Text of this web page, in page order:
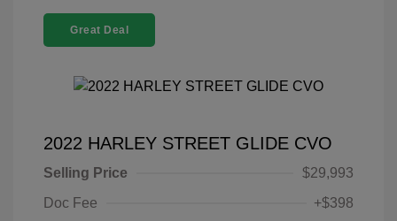
Great Deal
2022 HARLEY STREET GLIDE CVO
Selling Price
$29,993
Doc Fee
+$398